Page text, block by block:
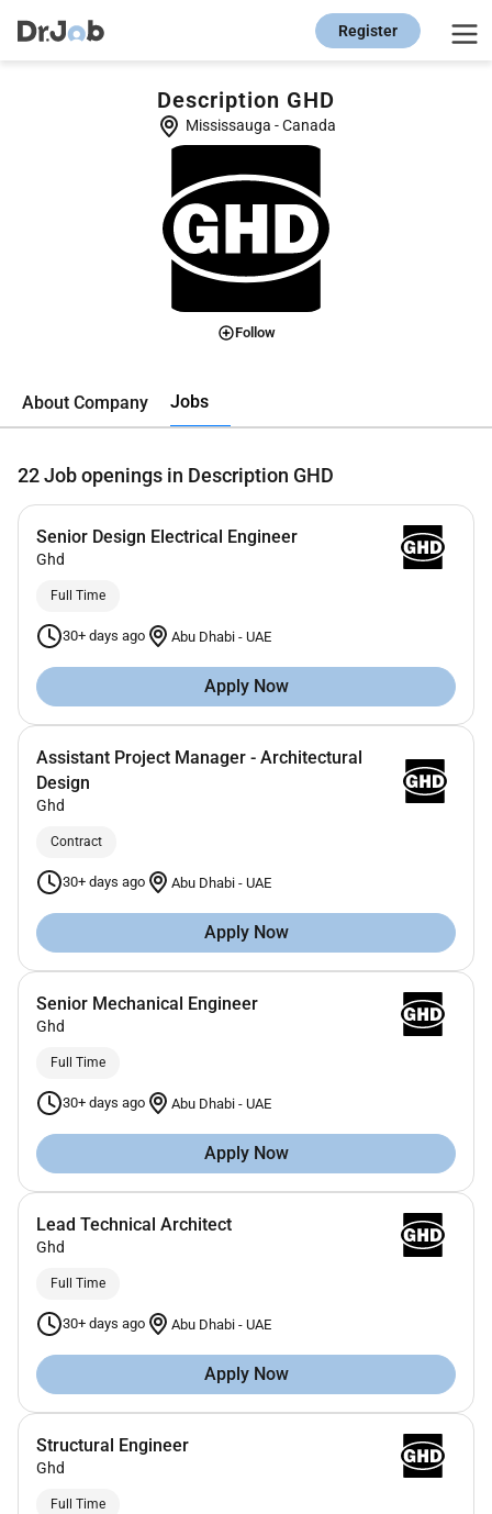
Register
Description GHD
Mississauga -Canada
Follow
About Company Jobs
22Job openings in Description GHD
Senior Design Electrical Engineer
Ghd
Full Time
30+ days ago Abu Dhabi - UAE
Apply Now
Assistant Project Manager - Architectural
Design
Ghd
Contract
30+ days ago Abu Dhabi - UAE
Apply Now
Senior Mechanical Engineer
Ghd
Full Time
30+ days ago Abu Dhabi - UAE
Apply Now
Lead Technical Architect
Ghd
Full Time
30+ days ago Abu Dhabi - UAE
Apply Now
Structural Engineer
Ghd
Full Time